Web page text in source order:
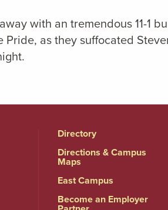
with an tremendous 11-1
as they suffocated
Directory
Directions & Campus
Maps
East Campus
Become an Employer